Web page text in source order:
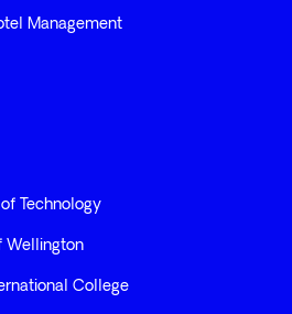
Management
Technology
Wellington
College